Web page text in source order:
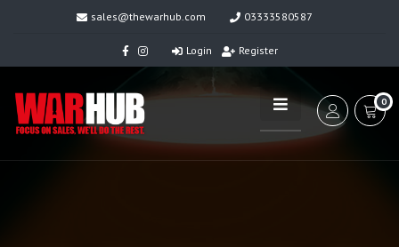
sales@thewarhub.com 03333580587
Login Register
0